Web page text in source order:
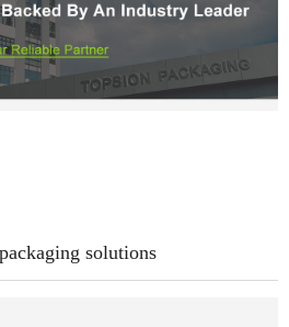
solutions